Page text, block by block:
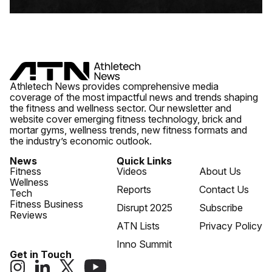
Athletech News provides comprehensive media
coverage of the most impactful news and trends shaping
the fitness and wellness sector. Our newsletter and
website cover emerging fitness technology, brick and
mortar gyms, wellness trends, new fitness formats and
the industry’s economic outlook.
News
Fitness
Wellness
Tech
Fitness Business
Reviews
Quick Links
Videos
Reports
Disrupt 2025
ATN Lists
Inno Summit
About Us
Contact Us
Subscribe
Privacy Policy
Get in Touch